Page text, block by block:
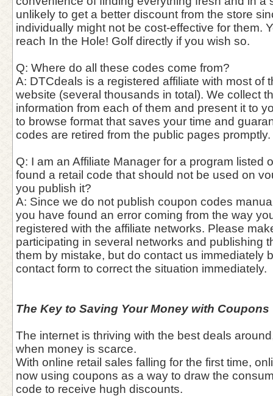
unlikely to get a better discount from the store
individually might not be cost-effective for them.
reach In the Hole! Golf directly if you wish so.
Q: Where do all these codes come from?
A: DTCdeals is a registered affiliate with most of
website (several thousands in total). We collect
information from each of them and present it to
to browse format that saves your time and
codes are retired from the public pages promptly.
Q: I am an Affiliate Manager for a program listed
found a retail code that should not be used on
you publish it?
A: Since we do not publish coupon codes
you have found an error coming from the way
registered with the affiliate networks. Please
participating in several networks and publishing
them by mistake, but do contact us immediately
contact form to correct the situation immediately.
The Key to Saving Your Money with Coupons
The internet is thriving with the best deals
when money is scarce.
With online retail sales falling for the first time,
now using coupons as a way to draw the
code to receive hugh discounts.